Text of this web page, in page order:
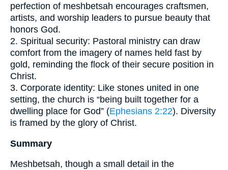
perfection of meshbetsah encourages craftsmen,
artists, and worship leaders to pursue beauty that
honors God.
2. Spiritual security: Pastoral ministry can draw
comfort from the imagery of names held fast by
gold, reminding the flock of their secure position in
Christ.
3. Corporate identity: Like stones united in one
setting, the church is “being built together for a
dwelling place for God” (Ephesians 2:22). Diversity
is framed by the glory of Christ.
Summary
Meshbetsah, though a small detail in the